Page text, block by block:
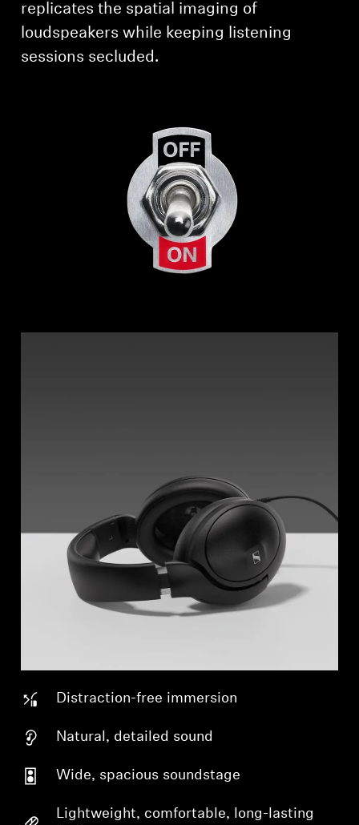
replicates the spatial imaging of
loudspeakers while keeping listening
sessions secluded.
Distraction-free immersion
Natural, detailed sound
Wide, spacious soundstage
Lightweight, comfortable, long-lasting